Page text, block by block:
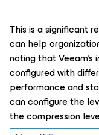
This is a significant
can help
noting that
configured with
performance and
can configure the
the compression